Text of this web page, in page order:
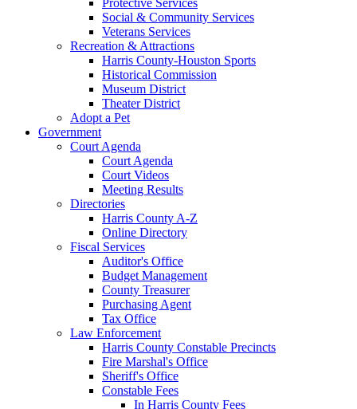
Social & Community Services
Veterans Services
Recreation & Attractions
Harris County-Houston Sports
Historical Commission
Museum District
Theater District
Adopt a Pet
Government
Court Agenda
Court Agenda
Court Videos
Meeting Results
Directories
Harris County A-Z
Online Directory
Fiscal Services
Auditor's Office
Budget Management
County Treasurer
Purchasing Agent
Tax Office
Law Enforcement
Harris County Constable Precincts
Fire Marshal's Office
Sheriff's Office
Constable Fees
In Harris County Fees